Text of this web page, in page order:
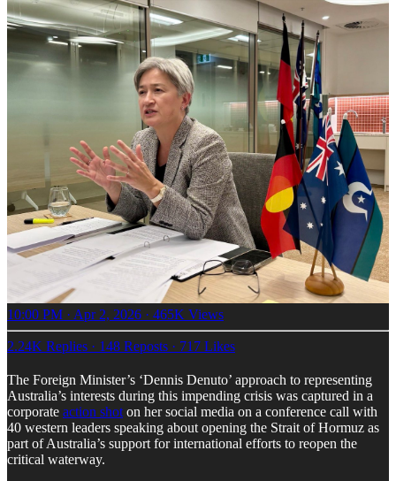
10:00 PM · Apr 2, 2026 · 465K Views
2.24K Replies · 148 Reposts · 717 Likes
The Foreign Minister’s ‘Dennis Denuto’ approach to representing
Australia’s interests during this impending crisis was captured in a
corporate action shot on her social media on a conference call with
40 western leaders speaking about opening the Strait of Hormuz as
part of Australia’s support for international efforts to reopen the
critical waterway.